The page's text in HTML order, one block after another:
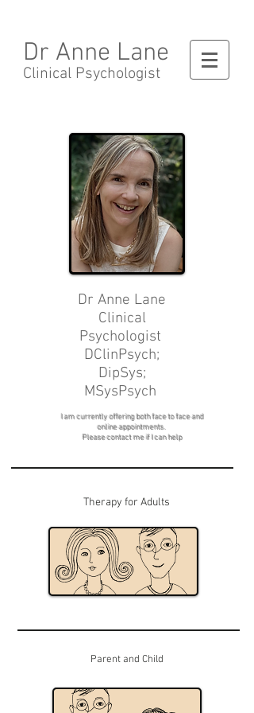
Dr Anne Lane
Clinical Psychologist
Dr Anne Lane
Clinical
Psychologist
DClinPsych;
DipSys;
MSysPsych
I am currently offering both face to face and
online appointments.
Please contact me if I can help
Therapy for Adults
Parent and Child